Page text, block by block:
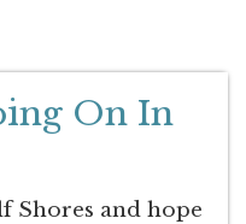
On In
Shores and hope